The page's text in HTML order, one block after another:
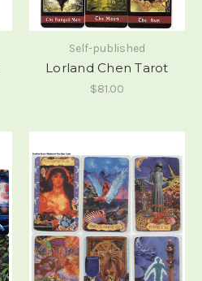
Self-published
Lorland Chen Tarot
$81.00